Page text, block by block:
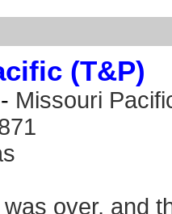
(T&P)
- Missouri
over, and